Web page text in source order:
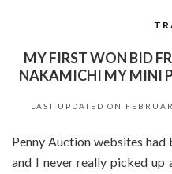
MY FIRST WON BID
NAKAMICHI MY MINI
LAST UPDATED ON
Penny Auction websites
and I never really picked up